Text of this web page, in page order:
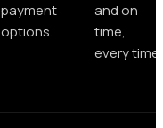
payment
options.
and on
time,
every time.